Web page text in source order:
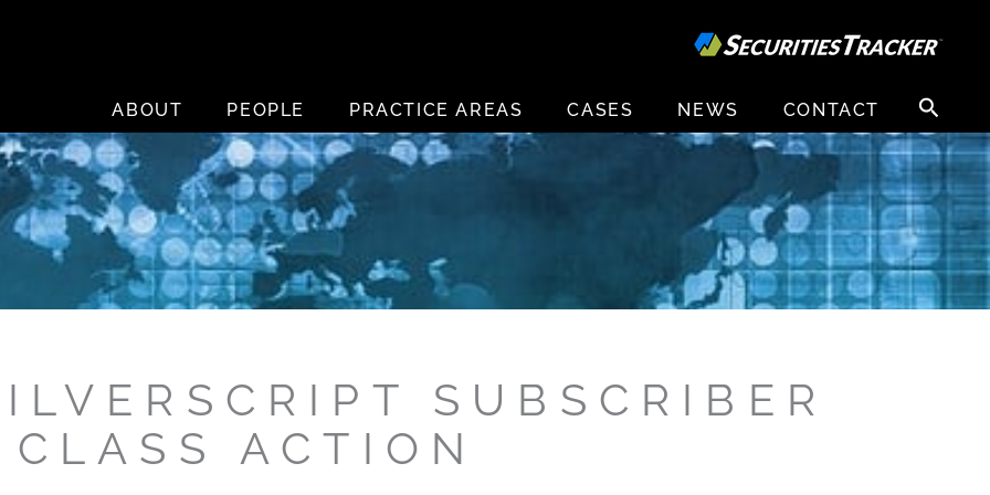
ABOUT
PEOPLE PRACTICE AREAS CASES NEWS CONTACT
Search
for:
SUBSCRIBER
CLASS ACTION